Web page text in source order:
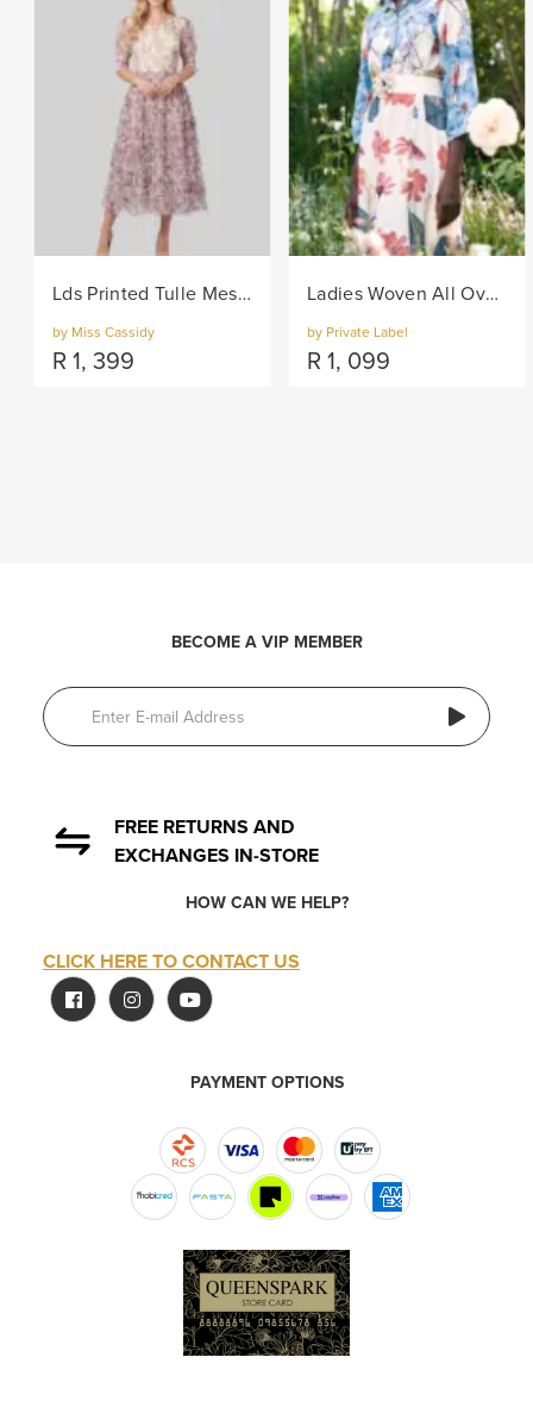
Lds Printed Tulle Mesh Knit Dress - Lilac
by Miss Cassidy
R 1, 399
Ladies Woven All Over Flower Printed Shirt Dress - Multi
by Private Label
R 1, 099
BECOME A VIP MEMBER
FREE RETURNS AND
EXCHANGES IN-STORE
HOW CAN WE HELP?
CLICK HERE TO CONTACT US
PAYMENT OPTIONS